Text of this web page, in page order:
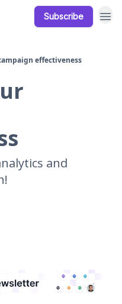
Subscribe
effectiveness
and